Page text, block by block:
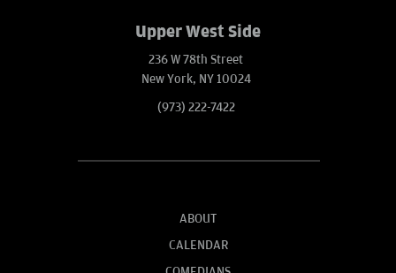
Upper West Side
236 W 78th Street
New York, NY 10024
(973) 222-7422
ABOUT
CALENDAR